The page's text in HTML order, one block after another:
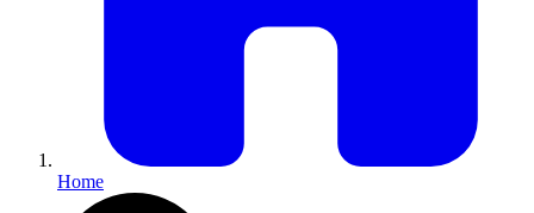
Home